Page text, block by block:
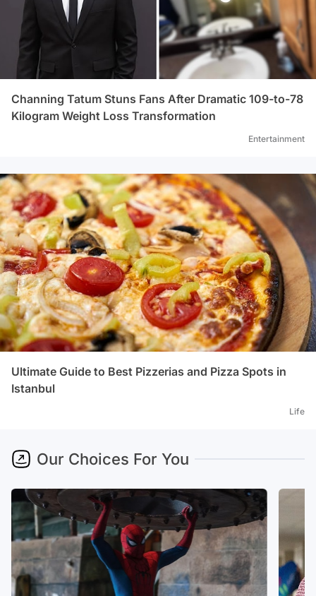
Channing Tatum Stuns Fans After Dramatic 109-to-78
Kilogram Weight Loss Transformation
Entertainment
Ultimate Guide to Best Pizzerias and Pizza Spots in
Istanbul
Life
Our Choices For You